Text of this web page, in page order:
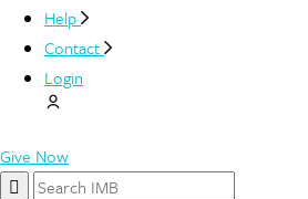
Help
Contact
Login
Give Now